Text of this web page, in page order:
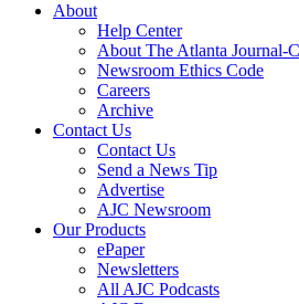
About
Help Center
About The Atlanta Journal-
Newsroom Ethics Code
Careers
Archive
Contact Us
Contact Us
Send a News Tip
Advertise
AJC Newsroom
Our Products
ePaper
Newsletters
All AJC Podcasts